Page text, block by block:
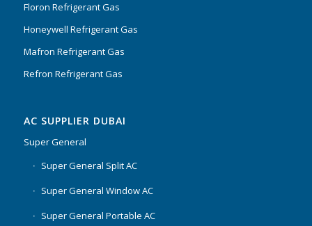
Floron Refrigerant Gas
Honeywell Refrigerant Gas
Mafron Refrigerant Gas
Refron Refrigerant Gas
AC SUPPLIER DUBAI
Super General
Super General Split AC
Super General Window AC
Super General Portable AC